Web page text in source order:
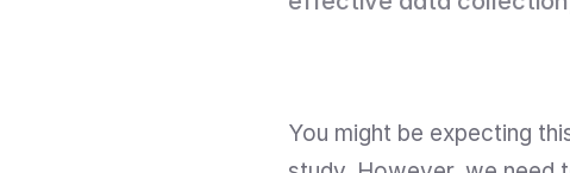
You might be expecting